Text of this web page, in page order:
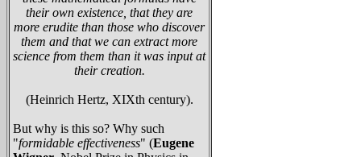
their own existence, that they are
more erudite than those who discover
them and that we can extract more
science from them than it was input at
their creation.
(Heinrich Hertz, XIXth century).
But why is this so? Why such
"formidable effectiveness" (Eugene